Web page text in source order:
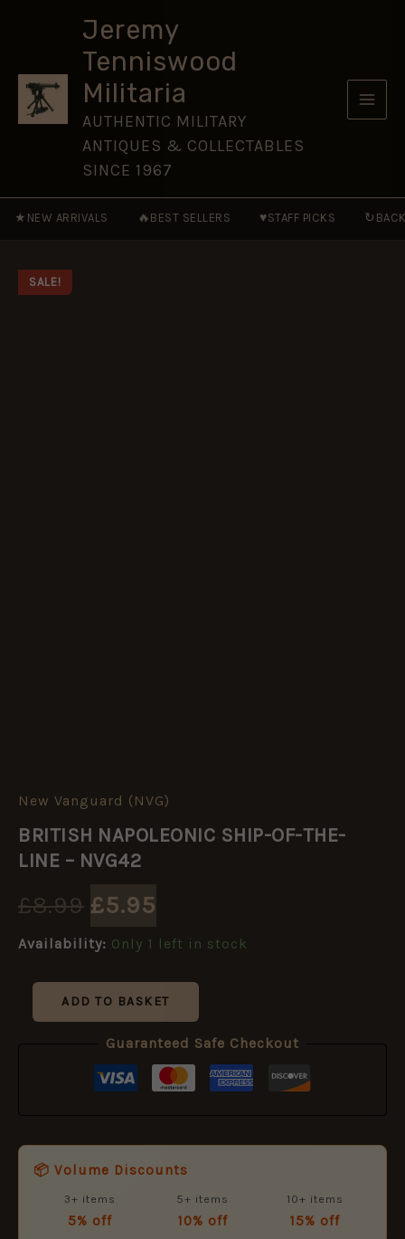
Jeremy
Tenniswood
Militaria
AUTHENTIC MILITARY
ANTIQUES & COLLECTABLES
SINCE 1967
★ NEW ARRIVALS 🔥 BEST SELLERS ♥STAFF PICKS ↻
SALE!
New Vanguard (NVG)
BRITISH NAPOLEONIC SHIP-OF-THE-
LINE – NVG42
£8.99
Original
price
was:
£8.99.
£5.95
Current
£5.95.
Availability: Only 1 left in stock
BRITISH
SHIP-
OF-
-
quantity
ADD TO BASKET
Guaranteed Safe Checkout
📦 Volume Discounts
3+ items
5% off
5+ items
10% off
10+ items
15% off
NVG42
quantity